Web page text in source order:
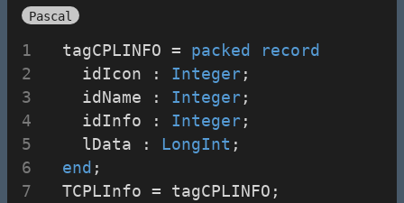
Pascal
  tagCPLINFO =
packed
record
    idIcon :
Integer;
    idName :
Integer;
    idInfo :
Integer;
    lData :
LongInt ;
end ;
  TCPLInfo = tagCPLINFO;